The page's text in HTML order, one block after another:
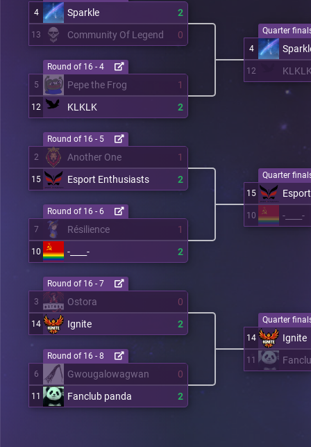
4 Sparkle 2
13 Community Of Legend 0
5 Pepe the Frog 1
12 KLKLK 2
Round of 16 - 4
2 Another One 1
15 Esport Enthusiasts 2
Round of 16 - 5
7 Résilience 1
10 -____- 2
Round of 16 - 6
3 Ostora 0
14 Ignite 2
Round of 16 - 7
6 Gwougalowagwan 0
11 Fanclub panda 2
Round of 16 - 8
4
12
Quarter
15
10 -____-
Quarter
14 Ignite
11
Quarter